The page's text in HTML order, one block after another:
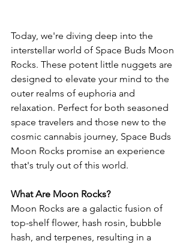
Today, we're diving deep into the
interstellar world of Space Buds Moon
Rocks. These potent little nuggets are
designed to elevate your mind to the
outer realms of euphoria and
relaxation. Perfect for both seasoned
space travelers and those new to the
cosmic cannabis journey, Space Buds
Moon Rocks promise an experience
that's truly out of this world.
What Are Moon Rocks?
Moon Rocks are a galactic fusion of
top-shelf flower, hash rosin, bubble
hash, and terpenes, resulting in a